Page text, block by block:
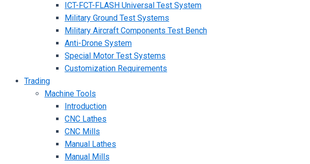
ICT-FCT-FLASH Universal Test System
Military Ground Test Systems
Military Aircraft Components Test Bench
Anti-Drone System
Special Motor Test Systems
Customization Requirements
Trading
Machine Tools
Introduction
CNC Lathes
CNC Mills
Manual Lathes
Manual Mills